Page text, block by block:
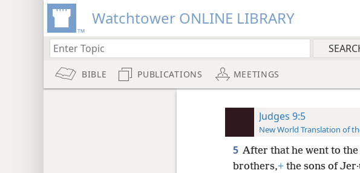
Watchtower ONLINE LIBRARY
BIBLE PUBLICATIONS MEETINGS
Judges 9:5
New World Translation of
5 After that he went to the
brothers,+the sons of